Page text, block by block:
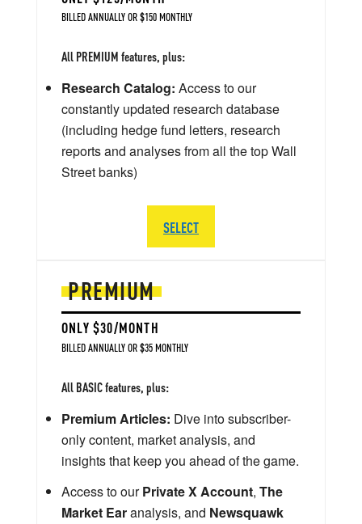
PREMIUM
ONLY $30/MONTH
BILLED ANNUALLY OR $35 MONTHLY
All BASIC features, plus:
Premium Articles: Dive into subscriber-
only content, market analysis, and
insights that keep you ahead of the game.
Access to ourPrivate X Account, The
Market Earanalysis, and Newsquawk
BILLED ANNUALLY OR $150 MONTHLY
All PREMIUM features, plus:
Research Catalog: Access to our
constantly updated research database
(including hedge fund letters, research
reports and analyses from all the top Wall
Street banks)
SELECT